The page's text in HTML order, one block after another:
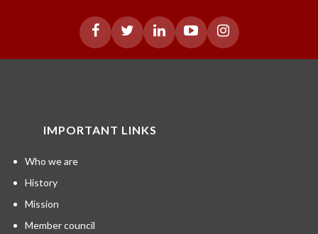
IMPORTANT LINKS
Who we are
History
Mission
Member council